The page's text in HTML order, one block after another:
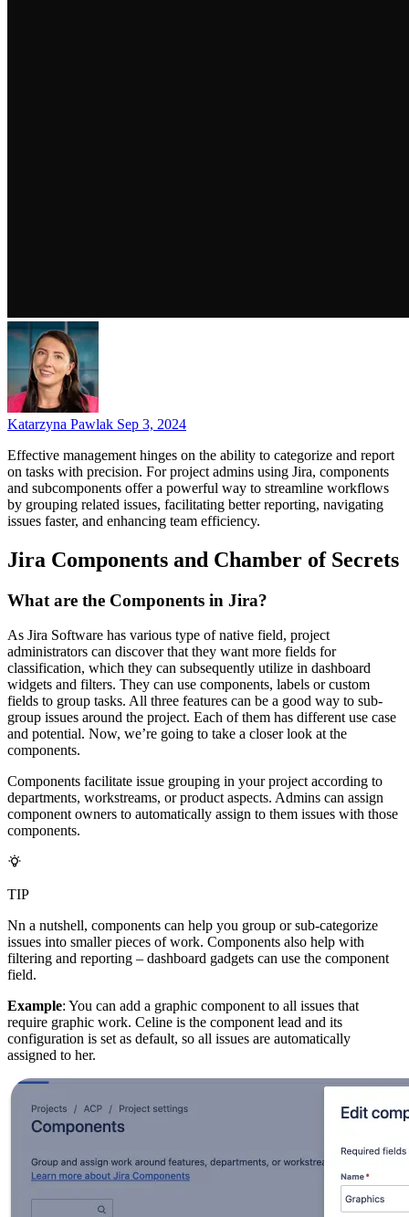
Katarzyna Pawlak Sep 3, 2024
Effective management hinges on the ability to categorize and report
on tasks with precision. For project admins using Jira, components
and subcomponents offer a powerful way to streamline workflows
by grouping related issues, facilitating better reporting, navigating
issues faster, and enhancing team efficiency.
Jira Components and Chamber of Secrets
What are the Components in Jira?
As Jira Software has various type of native field, project
administrators can discover that they want more fields for
classification, which they can subsequently utilize in dashboard
widgets and filters. They can use components, labels or custom
fields to group tasks. All three features can be a good way to sub-
group issues around the project. Each of them has different use case
and potential. Now, we’re going to take a closer look at the
components.
Components facilitate issue grouping in your project according to
departments, workstreams, or product aspects. Admins can assign
component owners to automatically assign to them issues with those
components.
TIP
Nn a nutshell, components can help you group or sub-categorize
issues into smaller pieces of work. Components also help with
filtering and reporting – dashboard gadgets can use the component
field.
Example: You can add a graphic component to all issues that
require graphic work. Celine is the component lead and its
configuration is set as default, so all issues are automatically
assigned to her.